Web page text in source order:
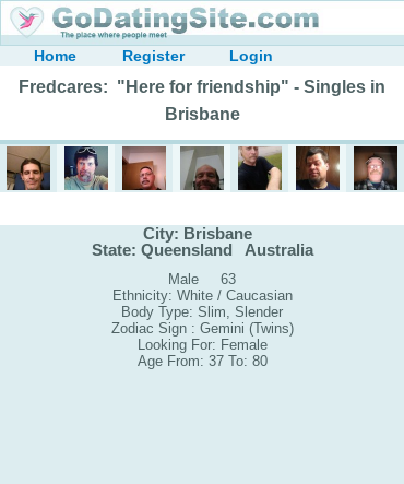
Home Register Login
Fredcares: "Here for friendship" - Singles in
Brisbane
City: Brisbane
State: Queensland Australia
Male 63
Ethnicity: White / Caucasian
Body Type: Slim, Slender
Zodiac Sign : Gemini (Twins)
Looking For: Female
Age From: 37 To: 80